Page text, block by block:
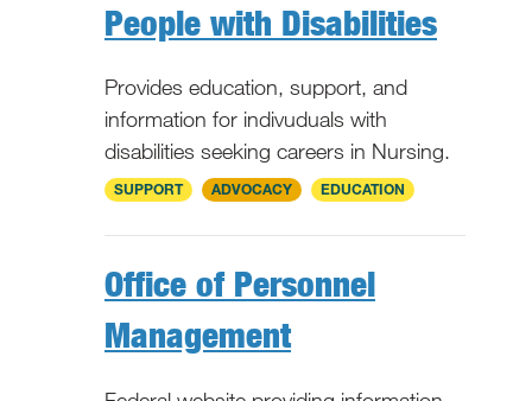
People with Disabilities
Provides education, support, and
information for indivuduals with
disabilities seeking careers in Nursing.
National
SUPPORT ADVOCACY EDUCATION
Office of Personnel
Management